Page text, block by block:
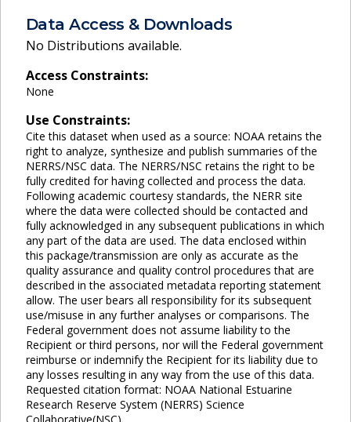
Data Access & Downloads
No Distributions available.
Access Constraints:
None
Use Constraints:
Cite this dataset when used as a source: NOAA retains the
right to analyze, synthesize and publish summaries of the
NERRS/NSC data. The NERRS/NSC retains the right to be
fully credited for having collected and process the data.
Following academic courtesy standards, the NERR site
where the data were collected should be contacted and
fully acknowledged in any subsequent publications in which
any part of the data are used. The data enclosed within
this package/transmission are only as accurate as the
quality assurance and quality control procedures that are
described in the associated metadata reporting statement
allow. The user bears all responsibility for its subsequent
use/misuse in any further analyses or comparisons. The
Federal government does not assume liability to the
Recipient or third persons, nor will the Federal government
reimburse or indemnify the Recipient for its liability due to
any losses resulting in any way from the use of this data.
Requested citation format: NOAA National Estuarine
Research Reserve System (NERRS) Science